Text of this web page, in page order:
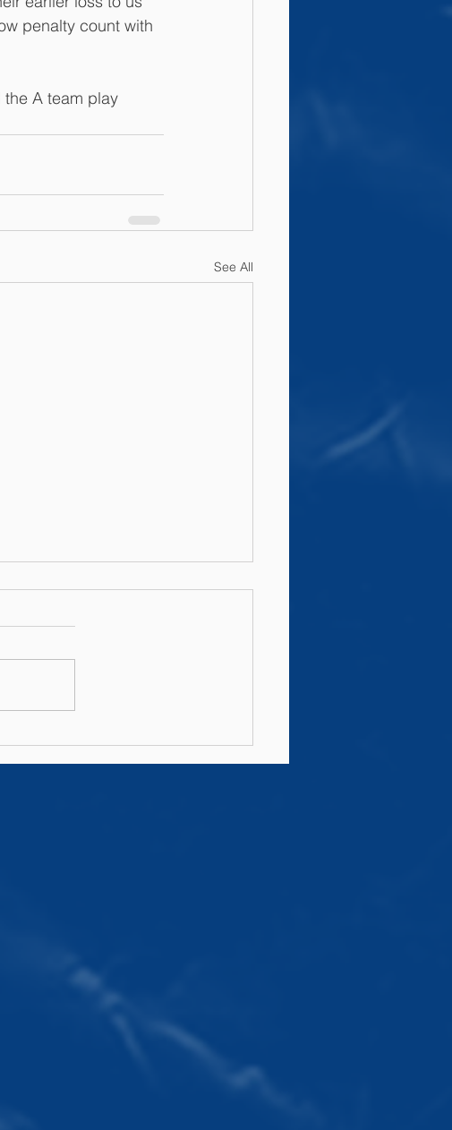
penalty count with
A team play
See All